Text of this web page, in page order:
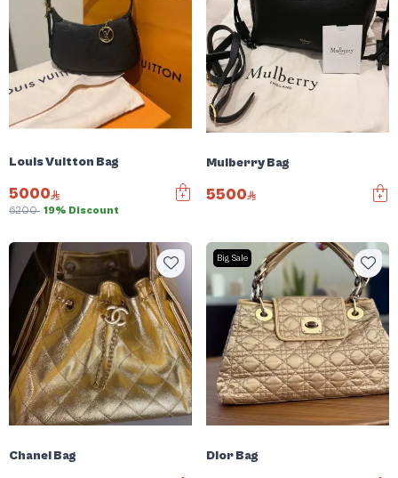
Louis Vuitton Bag
5000
6200 19% Discount
Mulberry Bag
5500
Chanel Bag
Big Sale
Dior Bag